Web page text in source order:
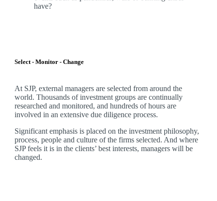
have?
Select - Monitor - Change
At SJP, external managers are selected from around the
world. Thousands of investment groups are continually
researched and monitored, and hundreds of hours are
involved in an extensive due diligence process.
Significant emphasis is placed on the investment philosophy,
process, people and culture of the firms selected. And where
SJP feels it is in the clients’ best interests, managers will be
changed.